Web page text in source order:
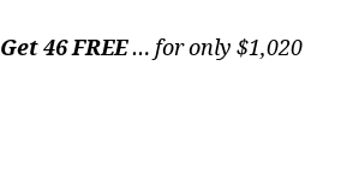
Get 46 FREE… for only $1,020